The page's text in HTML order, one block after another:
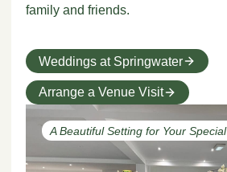
family and friends.
Weddings at Springwater
Arrange a Venue Visit
A Beautiful Setting for Your